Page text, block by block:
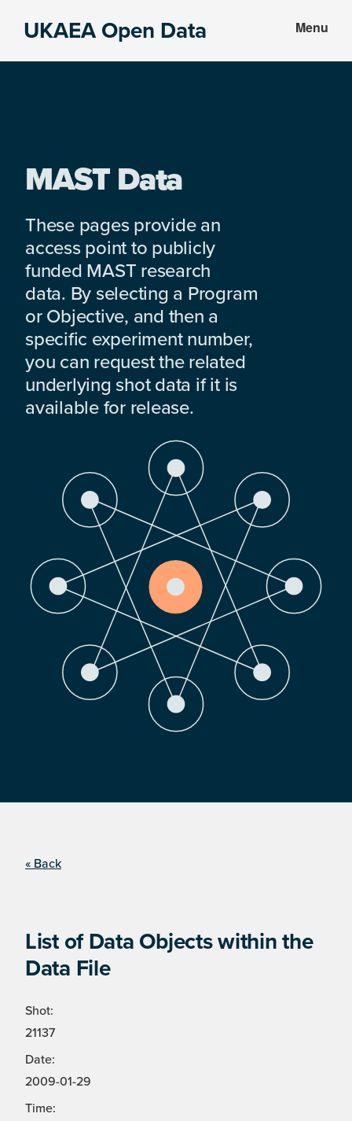
UKAEA Open Data Menu
MAST Data
These pages provide an
access point to publicly
funded MAST research
data. By selecting a Program
or Objective, and then a
specific experiment number,
you can request the related
underlying shot data if it is
available for release.
« Back
List of Data Objects within the
Data File
Shot:
21137
Date:
2009-01-29
Time: